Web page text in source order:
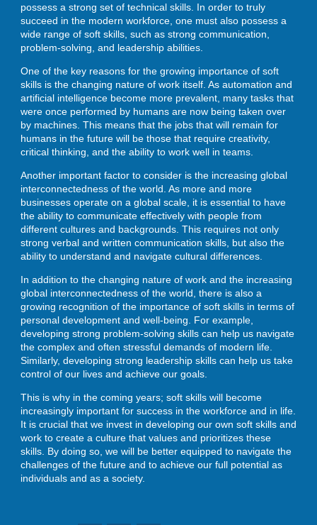
BLOG
AHA! MOMENTS
CONTACT
possess a strong set of technical skills. In order to truly
succeed in the modern workforce, one must also possess a
wide range of soft skills, such as strong communication,
problem-solving, and leadership abilities.
One of the key reasons for the growing importance of soft
skills is the changing nature of work itself. As automation and
artificial intelligence become more prevalent, many tasks that
were once performed by humans are now being taken over
by machines. This means that the jobs that will remain for
humans in the future will be those that require creativity,
critical thinking, and the ability to work well in teams.
Another important factor to consider is the increasing global
interconnectedness of the world. As more and more
businesses operate on a global scale, it is essential to have
the ability to communicate effectively with people from
different cultures and backgrounds. This requires not only
strong verbal and written communication skills, but also the
ability to understand and navigate cultural differences.
In addition to the changing nature of work and the increasing
global interconnectedness of the world, there is also a
growing recognition of the importance of soft skills in terms of
personal development and well-being. For example,
developing strong problem-solving skills can help us navigate
the complex and often stressful demands of modern life.
Similarly, developing strong leadership skills can help us take
control of our lives and achieve our goals.
This is why in the coming years; soft skills will become
increasingly important for success in the workforce and in life.
It is crucial that we invest in developing our own soft skills and
work to create a culture that values and prioritizes these
skills. By doing so, we will be better equipped to navigate the
challenges of the future and to achieve our full potential as
individuals and as a society.